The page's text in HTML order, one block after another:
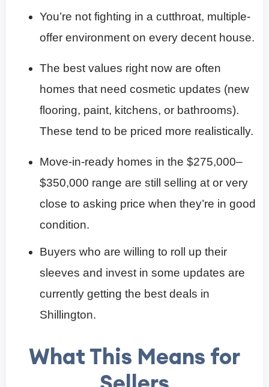
You’re not fighting in a cutthroat, multiple-
offer environment on every decent house.
The best values right now are often
homes that need cosmetic updates (new
flooring, paint, kitchens, or bathrooms).
These tend to be priced more realistically.
Move-in-ready homes in the $275,000–
$350,000 range are still selling at or very
close to asking price when they’re in good
condition.
Buyers who are willing to roll up their
sleeves and invest in some updates are
currently getting the best deals in
Shillington.
What This Means for